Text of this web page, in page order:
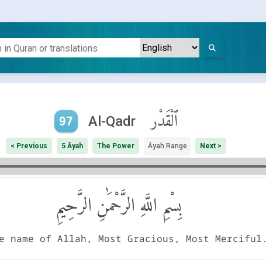
97 Al-Qadr ٱلْقَدْر
< Previous 5 Āyah The Power Āyah Range Next >
بِسْمِ اللَّهِ الرَّحْمَٰنِ الرَّحِيمِ
name of Allah, Most Gracious, Most Merciful.